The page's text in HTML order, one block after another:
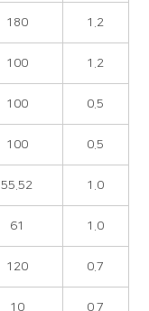
180 1.2
100 1.2
100 0.5
100 0.5
55.52 1.0
61 1.0
120 0.7
10 0.7